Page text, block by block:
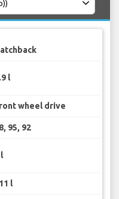
l
wheel drive
95, 92
l
l